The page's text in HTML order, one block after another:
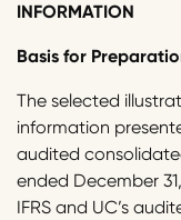
INFORMATION
Basis for
The selected
information
audited
ended December
IFRS and UC’s